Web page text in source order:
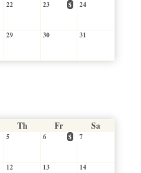
22 23 $ 24
29 30 31
Th Fr Sa
5 6 $ 7
12 13 14